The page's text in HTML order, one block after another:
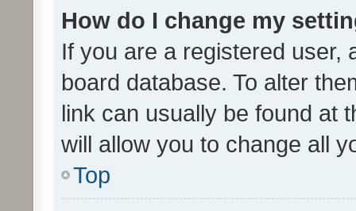
How do I change my
If you are a registered user,
board database. To alter
link can usually be found at
will allow you to change all
Top